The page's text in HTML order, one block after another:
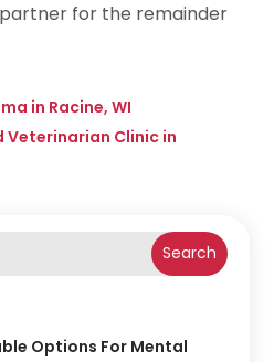
for the remainder
in Racine, WI
Veterinarian Clinic in
Search
Options For Mental